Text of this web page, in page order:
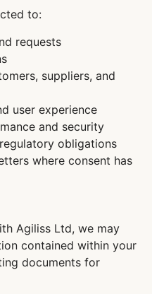
to:
requests
suppliers, and
user experience
and security
obligations
where consent has
Agiliss Ltd, we may
contained within your
documents for